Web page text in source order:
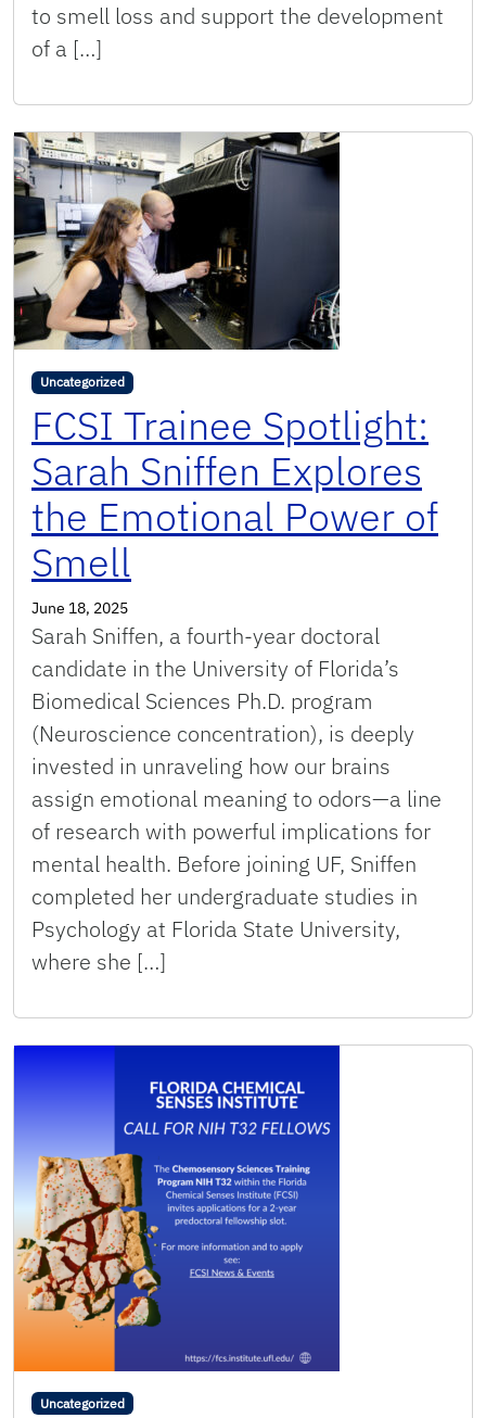
to smell loss and support the development
of a […]
Uncategorized
FCSI Trainee Spotlight:
Sarah Sniffen Explores
the Emotional Power of
Smell
June 18, 2025
Sarah Sniffen, a fourth-year doctoral
candidate in the University of Florida’s
Biomedical Sciences Ph.D. program
(Neuroscience concentration), is deeply
invested in unraveling how our brains
assign emotional meaning to odors—a line
of research with powerful implications for
mental health. Before joining UF, Sniffen
completed her undergraduate studies in
Psychology at Florida State University,
where she […]
Uncategorized